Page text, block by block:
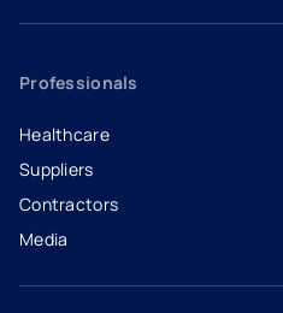
Professionals
Healthcare
Suppliers
Contractors
Media